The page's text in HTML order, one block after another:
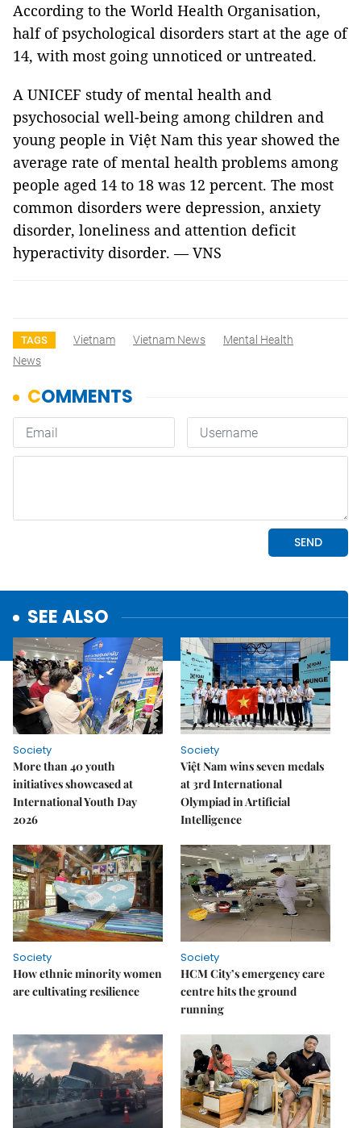
According to the World Health Organisation,
half of psychological disorders start at the age of
14, with most going unnoticed or untreated.
A UNICEF study of mental health and
psychosocial well-being among children and
young people in Việt Nam this year showed the
average rate of mental health problems among
people aged 14 to 18 was 12 percent. The most
common disorders were depression, anxiety
disorder, loneliness and attention deficit
hyperactivity disorder. — VNS
TAGS Vietnam Vietnam News
Mental Health
News
SEE ALSO
Society
More than 40 youth
initiatives showcased at
International Youth Day
2026
Society
Việt Nam wins seven medals
at 3rd International
Olympiad in Artificial
Intelligence
Society
How ethnic minority women
are cultivating resilience
Society
HCM City’s emergency care
centre hits the ground
running